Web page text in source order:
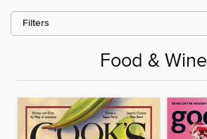
Filters
Food & Wine